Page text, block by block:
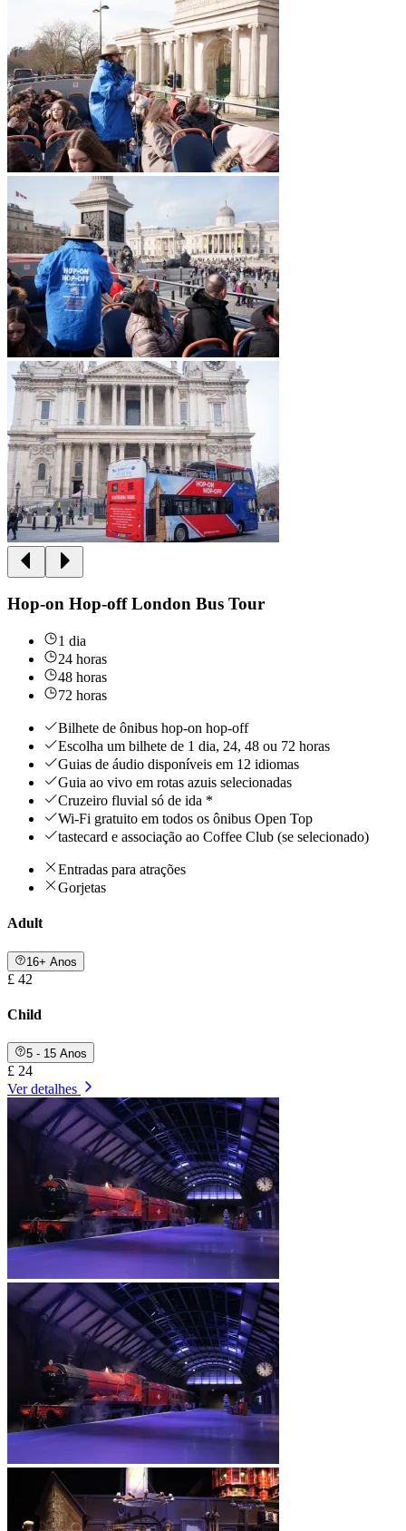
Hop-on Hop-off London Bus Tour
1 dia
24 horas
48 horas
72 horas
Bilhete de ônibus hop-on hop-off
Escolha um bilhete de 1 dia, 24, 48 ou 72 horas
Guias de áudio disponíveis em 12 idiomas
Guia ao vivo em rotas azuis selecionadas
Cruzeiro fluvial só de ida *
Wi-Fi gratuito em todos os ônibus Open Top
tastecard e associação ao Coffee Club (se selecionado)
Entradas para atrações
Gorjetas
Adult
16+ Anos
£ 42
Child
5 - 15 Anos
£ 24
Ver detalhes